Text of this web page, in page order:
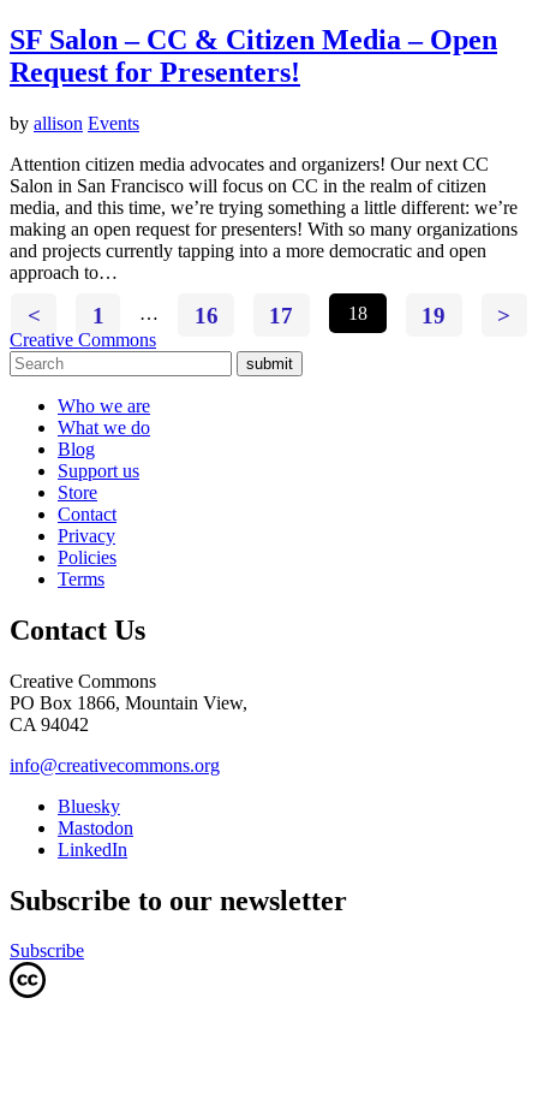
SF Salon – CC & Citizen Media – Open
Request for Presenters!
by allison Events
Attention citizen media advocates and organizers! Our next CC
Salon in San Francisco will focus on CC in the realm of citizen
media, and this time, we’re trying something a little different: we’re
making an open request for presenters! With so many organizations
and projects currently tapping into a more democratic and open
approach to…
< 1 … 16 17 18 19 >
Creative Commons
submit
Who we are
What we do
Blog
Support us
Store
Contact
Privacy
Policies
Terms
Contact Us
Creative Commons
PO Box 1866, Mountain View,
CA 94042
info@creativecommons.org
Bluesky
Mastodon
LinkedIn
Subscribe to our newsletter
Subscribe